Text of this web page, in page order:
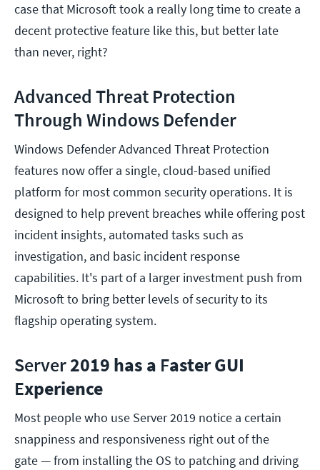
case that Microsoft took a really long time to create a
decent protective feature like this, but better late
than never, right?
Advanced Threat Protection
Through Windows Defender
Windows Defender Advanced Threat Protection
features now offer a single, cloud-based unified
platform for most common security operations. It is
designed to help prevent breaches while offering post
incident insights, automated tasks such as
investigation, and basic incident response
capabilities. It's part of a larger investment push from
Microsoft to bring better levels of security to its
flagship operating system.
Server2019 has a Faster GUI
Experience
Most people who use Server 2019 notice a certain
snappiness and responsiveness right out of the
gate — from installing the OS to patching and driving